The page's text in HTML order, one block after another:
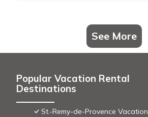
See More
Popular Vacation Rental
Destinations
St.-Remy-de-Provence Vacation